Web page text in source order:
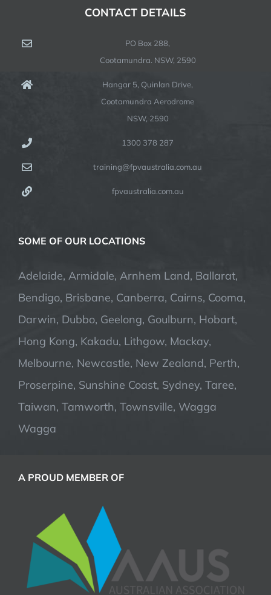
CONTACT DETAILS
PO Box 288,
Cootamundra. NSW, 2590
Hangar 5, Quinlan Drive,
Cootamundra Aerodrome
NSW, 2590
1300 378 287
training@fpvaustralia.com.au
fpvaustralia.com.au
SOME OF OUR LOCATIONS
Adelaide, Armidale, Arnhem Land, Ballarat,
Bendigo, Brisbane, Canberra, Cairns, Cooma,
Darwin, Dubbo, Geelong, Goulburn, Hobart,
Hong Kong, Kakadu, Lithgow, Mackay,
Melbourne, Newcastle, New Zealand, Perth,
Proserpine, Sunshine Coast, Sydney, Taree,
Taiwan, Tamworth, Townsville, Wagga
Wagga
A PROUD MEMBER OF